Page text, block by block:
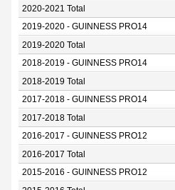
2020-2021 Total
2019-2020 - GUINNESS PRO14
2019-2020 Total
2018-2019 - GUINNESS PRO14
2018-2019 Total
2017-2018 - GUINNESS PRO14
2017-2018 Total
2016-2017 - GUINNESS PRO12
2016-2017 Total
2015-2016 - GUINNESS PRO12